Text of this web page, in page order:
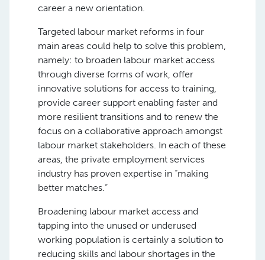
career a new orientation.
Targeted labour market reforms in four
main areas could help to solve this problem,
namely: to broaden labour market access
through diverse forms of work, offer
innovative solutions for access to training,
provide career support enabling faster and
more resilient transitions and to renew the
focus on a collaborative approach amongst
labour market stakeholders. In each of these
areas, the private employment services
industry has proven expertise in “making
better matches.”
Broadening labour market access and
tapping into the unused or underused
working population is certainly a solution to
reducing skills and labour shortages in the